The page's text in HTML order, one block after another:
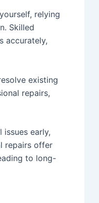
relying
Skilled
accurately,
existing
repairs,
early,
repairs offer
to long-